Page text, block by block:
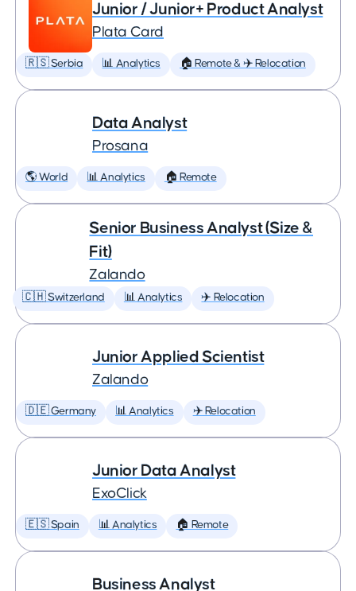
Junior / Junior+ Product Analyst
Plata Card
🇷🇸 Serbia 📊 Analytics 🏠 Remote & ✈️ Relocation
Data Analyst
Prosana
🌎 World 📊 Analytics 🏠 Remote
Senior Business Analyst (Size &
Fit)
Zalando
🇨🇭 Switzerland 📊 Analytics ✈️ Relocation
Junior Applied Scientist
Zalando
🇩🇪 Germany 📊 Analytics ✈️ Relocation
Junior Data Analyst
ExoClick
🇪🇸 Spain 📊 Analytics 🏠 Remote
Business Analyst